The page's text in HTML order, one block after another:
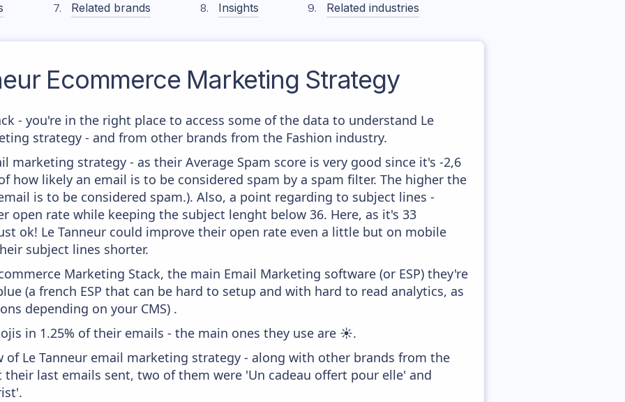
Related brands Insights Related industries
Ecommerce Marketing Strategy
- you're in the right place to access some of the data to understand Le
strategy - and from other brands from the Fashion industry.
marketing strategy - as their Average Spam score is very good since it's -2,6
how likely an email is to be considered spam by a spam filter. The higher the
is to be considered spam.). Also, a point regarding to subject lines -
open rate while keeping the subject lenght below 36. Here, as it's 33
ok! Le Tanneur could improve their open rate even a little but on mobile
subject lines shorter.
Marketing Stack, the main Email Marketing software (or ESP) they're
(a french ESP that can be hard to setup and with hard to read analytics, as
depending on your CMS) .
in 1.25% of their emails - the main ones they use are ☀️.
of Le Tanneur email marketing strategy - along with other brands from the
their last emails sent, two of them were 'Un cadeau offert pour elle' and